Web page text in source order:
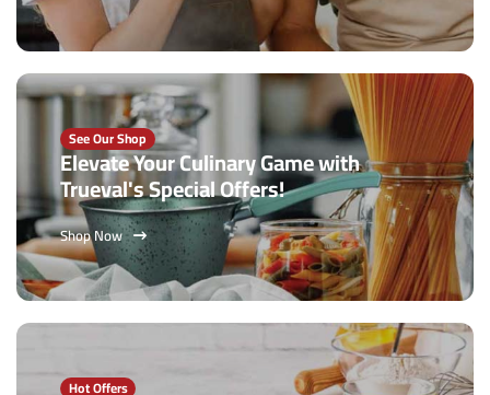
See Our Shop
Elevate Your Culinary Game with
Trueval's Special Offers!
Shop Now
Hot Offers